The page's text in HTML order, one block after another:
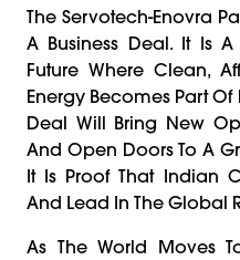
The Servotech-Enovra
A Business Deal. It Is
Future Where Clean,
Energy Becomes Part Of
Deal Will Bring New
And Open Doors To A
It Is Proof That Indian
And Lead In The Global
As The World Moves